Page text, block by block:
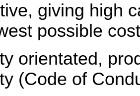
giving high
possible
orientated,
(Code of